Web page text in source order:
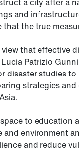
a city after a
and
the true
that effective
Patrizio
disaster studies
strategies
to
environment
and reduce